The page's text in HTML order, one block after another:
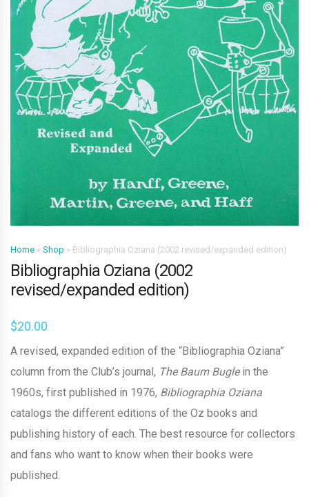
Home » Shop » Bibliographia Oziana (2002 revised/expanded edition)
Bibliographia Oziana (2002
revised/expanded edition)
$20.00
A revised, expanded edition of the “Bibliographia Oziana”
column from the Club’s journal, The Baum Buglein the
1960s, first published in 1976, Bibliographia Oziana
catalogs the different editions of the Oz books and
publishing history of each. The best resource for collectors
and fans who want to know when their books were
published.